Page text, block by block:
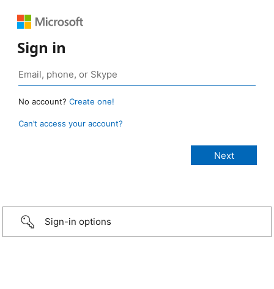
Sign in
No account? Create one!
Can’t access your account?
Sign-in options